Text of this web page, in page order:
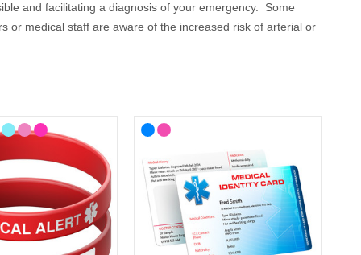
and facilitating a diagnosis of your emergency. Some
or medical staff are aware of the increased risk of arterial or
and any special care that you need.
lifestyle, with choices from casual to more stylish
of text so you can cover all your conditions, or you could